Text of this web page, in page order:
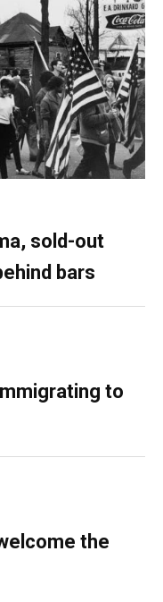
sold-out
bars
to
the